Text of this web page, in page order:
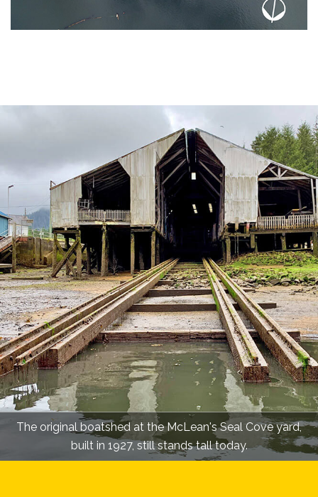
The original boatshed at the McLean's Seal Cove yard,
built in 1927, still stands tall today.